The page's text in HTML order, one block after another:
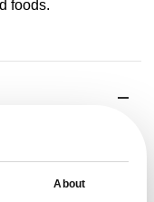
About
foods.
stable
well in low-humidity